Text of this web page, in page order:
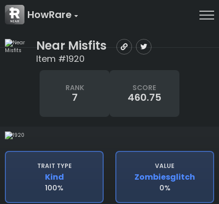
HowRare
Near Misfits
Item #1920
RANK
7
SCORE
460.75
TRAIT TYPE
Kind
100%
VALUE
Zombiesglitch
0%